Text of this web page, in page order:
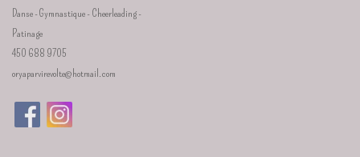
Danse - Gymnastique - Cheerleading -
Patinage
450 688 9705
oryaparvirevolte@hotmail.com